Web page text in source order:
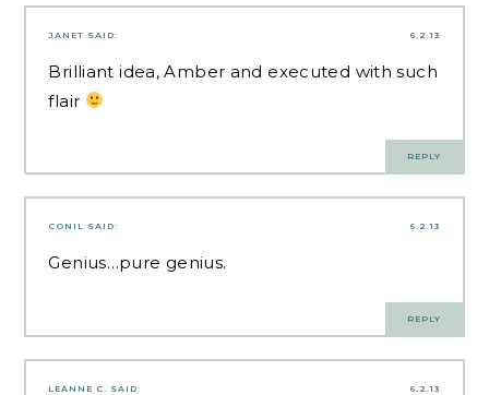
6.2.13
JANET SAID:
Brilliant idea, Amber and executed with such
flair
REPLY
6.2.13
CONIL SAID:
Genius…pure genius.
REPLY
6.2.13
LEANNE C. SAID: